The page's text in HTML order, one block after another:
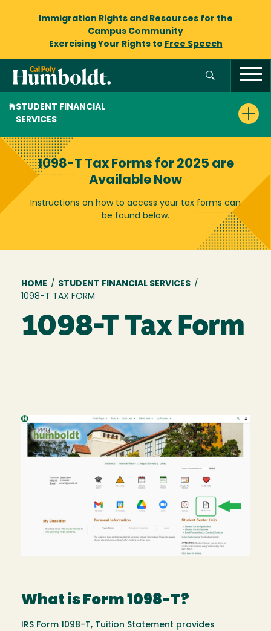
Immigration Rights and Resourcesfor the
Campus Community
Exercising Your Rights to Free Speech
STUDENT FINANCIAL
SERVICES
1098-T Tax Forms for 2025 are
Available Now
Instructions on how to access your tax forms can
be found below.
Breadcrumb
HOME / STUDENT FINANCIAL SERVICES /
1098-T TAX FORM
1098-T Tax Form
Image
What is Form 1098-T?
IRS Form 1098-T, Tuition Statement provides